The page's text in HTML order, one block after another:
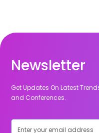
Newsletter
Get Updates On Latest
and Conferences.